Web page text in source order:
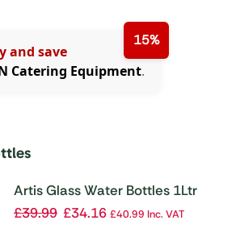
15%
and save
Catering Equipment.
Artis Glass Water Bottles 1Ltr
(Pack of 6)
£39.99 £34.16 £40.99 Inc. VAT